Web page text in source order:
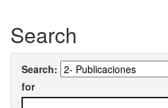
Search
Search:
for